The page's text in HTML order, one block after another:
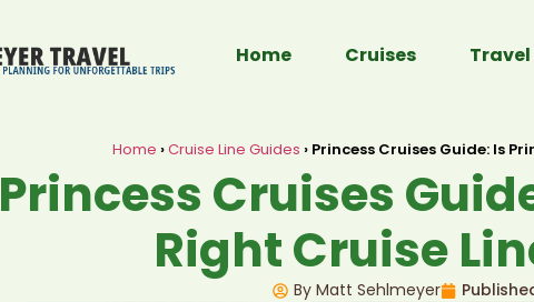
Home Cruises
Home ›Cruise Line Guides › Princess Cruises Guide: Is
Princess Cruises
Right Cruise
By Matt Sehlmeyer